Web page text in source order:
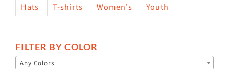
Hats T-shirts Women's Youth
FILTER BY COLOR
Any Colors